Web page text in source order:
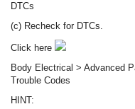
DTCs
(c) Recheck for DTCs.
Click here
Body Electrical > Advanced
Trouble Codes
HINT: